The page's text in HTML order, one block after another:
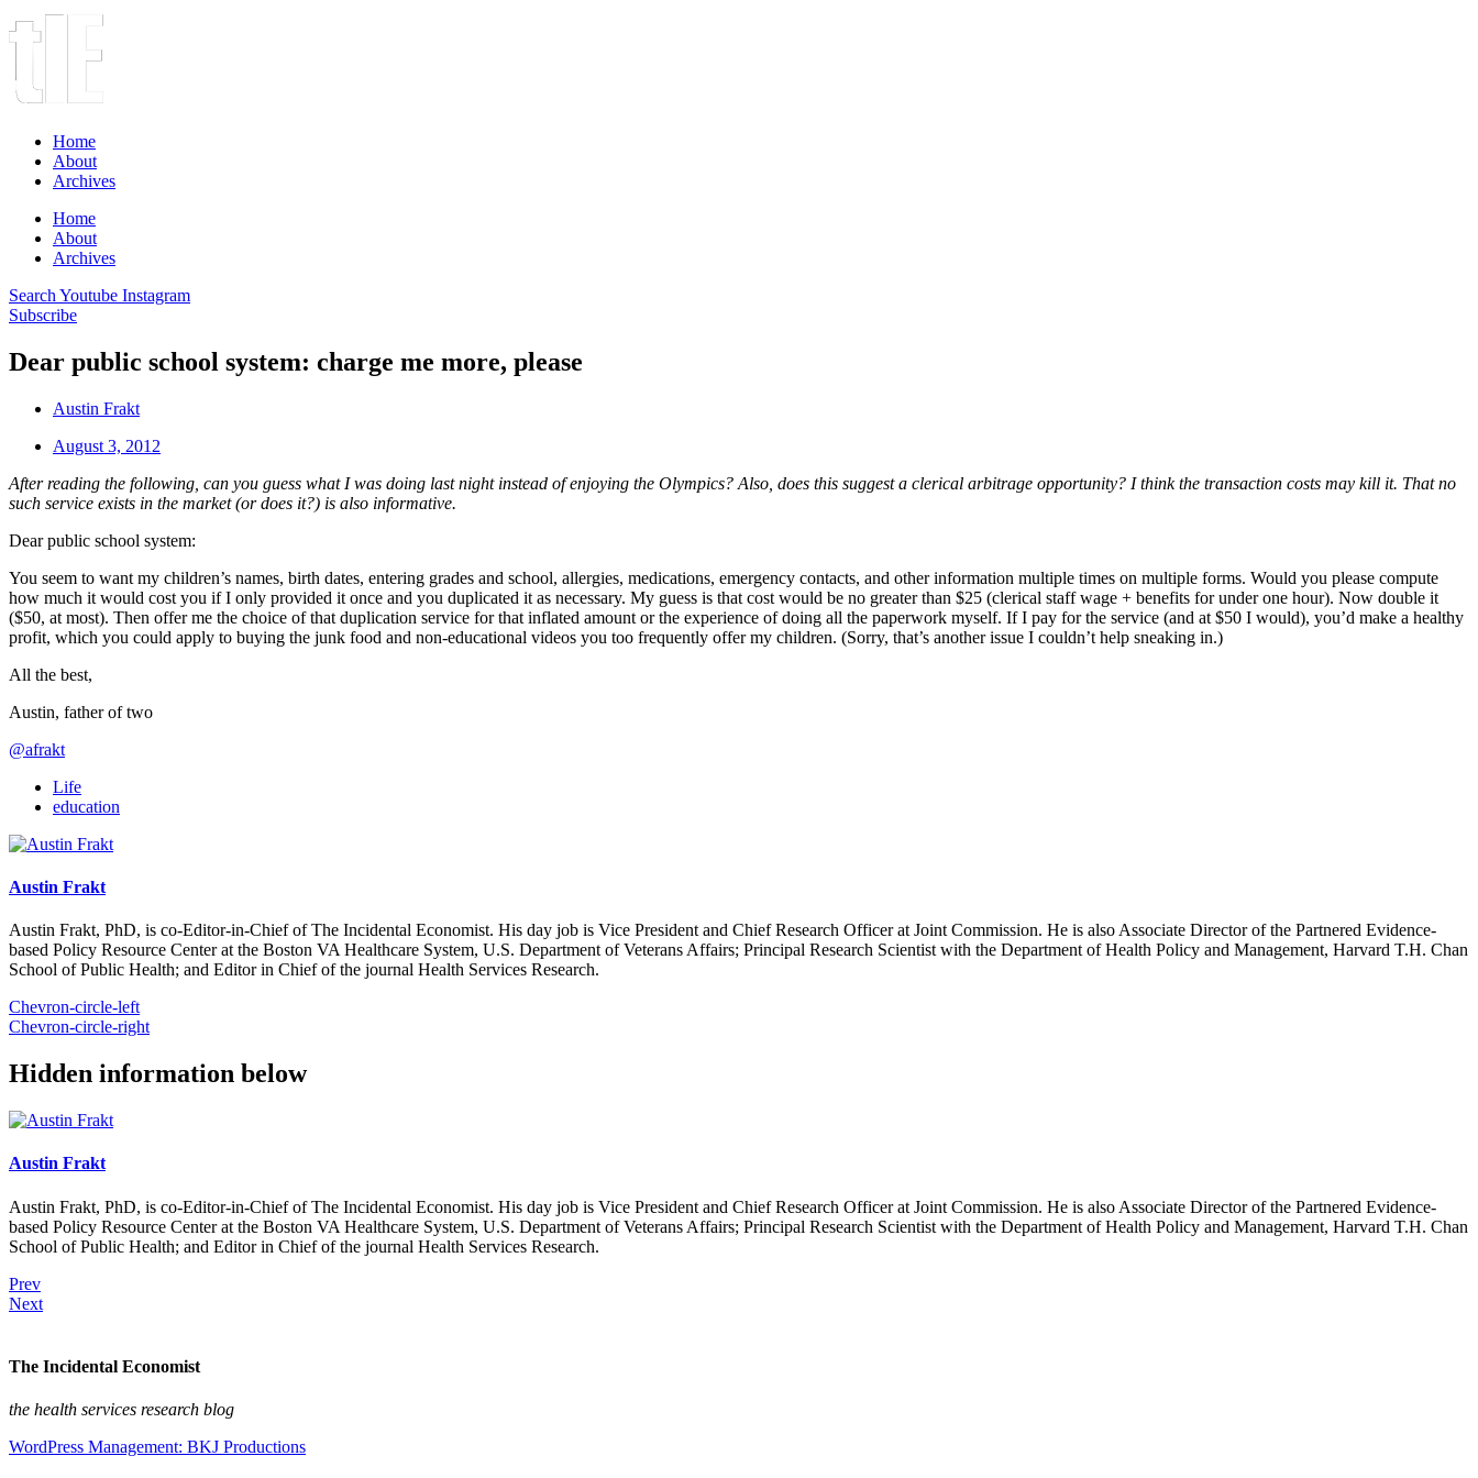
Home
About
Archives
Home
About
Archives
Search Youtube Instagram
Subscribe
Dear public school system: charge me more, please
Austin Frakt
August 3, 2012
After reading the following, can you guess what I was doing last night instead of enjoying the Olympics? Also, does this suggest a clerical arbitrage opportunity? I think the transaction costs may kill it. That no
such service exists in the market (or does it?) is also informative.
Dear public school system:
You seem to want my children’s names, birth dates, entering grades and school, allergies, medications, emergency contacts, and other information multiple times on multiple forms. Would you please compute
how much it would cost you if I only provided it once and you duplicated it as necessary. My guess is that cost would be no greater than $25 (clerical staff wage + benefits for under one hour). Now double it
($50, at most). Then offer me the choice of that duplication service for that inflated amount or the experience of doing all the paperwork myself. If I pay for the service (and at $50 I would), you’d make a healthy
profit, which you could apply to buying the junk food and non-educational videos you too frequently offer my children. (Sorry, that’s another issue I couldn’t help sneaking in.)
All the best,
Austin, father of two
@afrakt
Life
education
Austin Frakt
Austin Frakt, PhD, is co-Editor-in-Chief of The Incidental Economist. His day job is Vice President and Chief Research Officer at Joint Commission. He is also Associate Director of the Partnered Evidence-
based Policy Resource Center at the Boston VA Healthcare System, U.S. Department of Veterans Affairs; Principal Research Scientist with the Department of Health Policy and Management, Harvard T.H. Chan
School of Public Health; and Editor in Chief of the journal Health Services Research.
Chevron-circle-left
Chevron-circle-right
Hidden information below
Austin Frakt
Austin Frakt, PhD, is co-Editor-in-Chief of The Incidental Economist. His day job is Vice President and Chief Research Officer at Joint Commission. He is also Associate Director of the Partnered Evidence-
based Policy Resource Center at the Boston VA Healthcare System, U.S. Department of Veterans Affairs; Principal Research Scientist with the Department of Health Policy and Management, Harvard T.H. Chan
School of Public Health; and Editor in Chief of the journal Health Services Research.
Prev
Next
The Incidental Economist
the health services research blog
WordPress Management: BKJ Productions